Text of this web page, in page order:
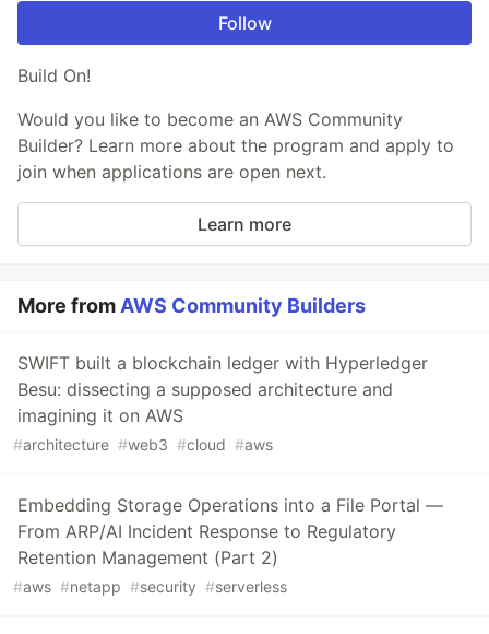
Follow
Build On!
Would you like to become an AWS Community
Builder? Learn more about the program and apply to
join when applications are open next.
Learn more
More from AWS Community Builders
SWIFT built a blockchain ledger with Hyperledger
Besu: dissecting a supposed architecture and
imagining it on AWS
#architecture #web3 #cloud #aws
Embedding Storage Operations into a File Portal —
From ARP/AI Incident Response to Regulatory
Retention Management (Part 2)
#aws #netapp #security #serverless